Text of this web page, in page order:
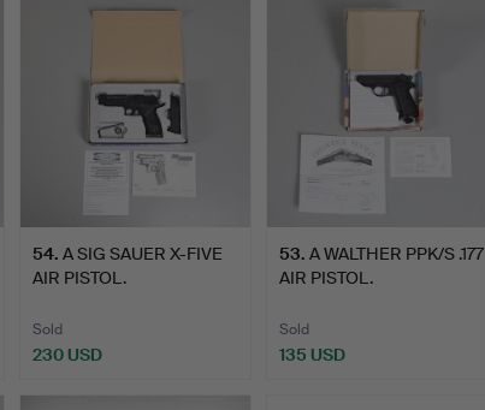
54. A SIG SAUER X-FIVE
AIR PISTOL.
Sold
230 USD
53. A WALTHER PPK/S .177
AIR PISTOL.
Sold
135 USD